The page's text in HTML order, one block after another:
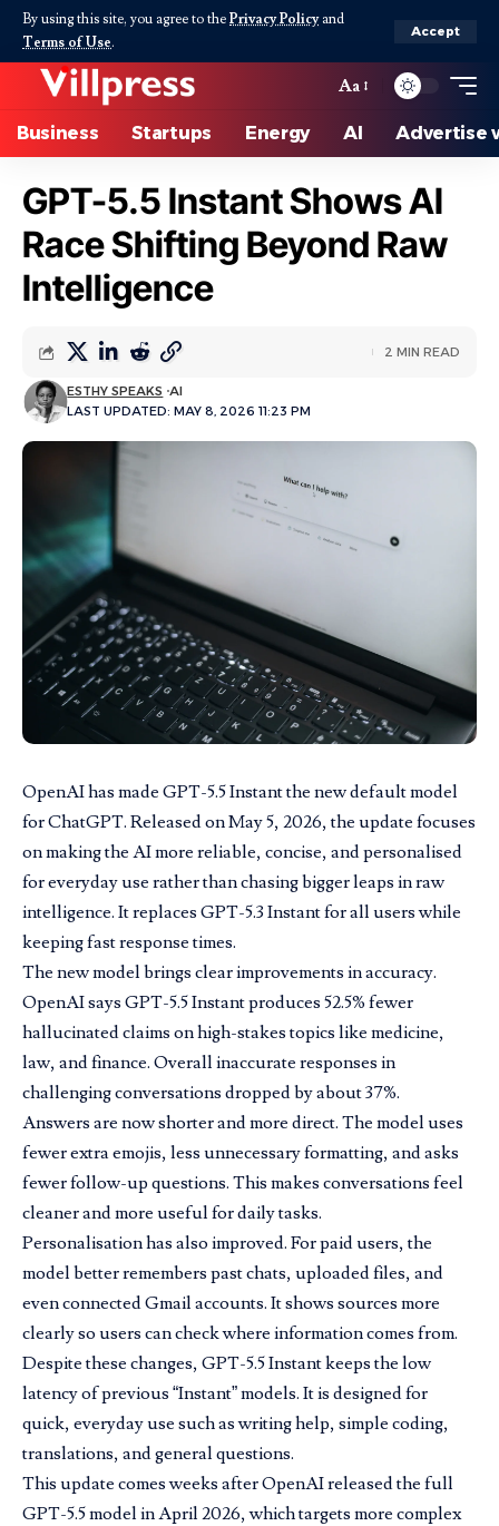
By using this site, you agree to thePrivacy Policyand
Terms of Use.
Accept
Aa
Business Startups Energy AI Advertise
GPT-5.5 Instant Shows AI
Race Shifting Beyond Raw
Intelligence
LAST UPDATED: MAY 8, 2026 11:23 PM
ESTHY SPEAKS AI
2 MIN READ
OpenAI has made GPT-5.5 Instant the new default model
for ChatGPT. Released onMay 5, 2026, the update focuses
on making the AI more reliable, concise, and personalised
for everyday use rather than chasing bigger leaps in raw
intelligence. It replaces GPT-5.3 Instant for all users while
keeping fast response times.
The new model brings clear improvements in accuracy.
OpenAI says GPT-5.5 Instant produces 52.5% fewer
hallucinated claims on high-stakes topics like medicine,
law, and finance. Overall inaccurate responses in
challenging conversations dropped by about 37%.
Answers are now shorter and more direct. The model uses
fewer extra emojis, less unnecessary formatting, and asks
fewer follow-up questions. This makes conversations feel
cleaner and more useful for daily tasks.
Personalisation has also improved. For paid users, the
model better remembers past chats, uploaded files, and
even connected Gmail accounts. It shows sources more
clearly so users can check where information comes from.
Despite these changes, GPT-5.5 Instant keeps the low
latency of previous “Instant” models. It is designed for
quick, everyday use such as writing help, simple coding,
translations, and general questions.
This update comes weeks after OpenAI released the full
GPT-5.5 model inApril 2026, which targets more complex